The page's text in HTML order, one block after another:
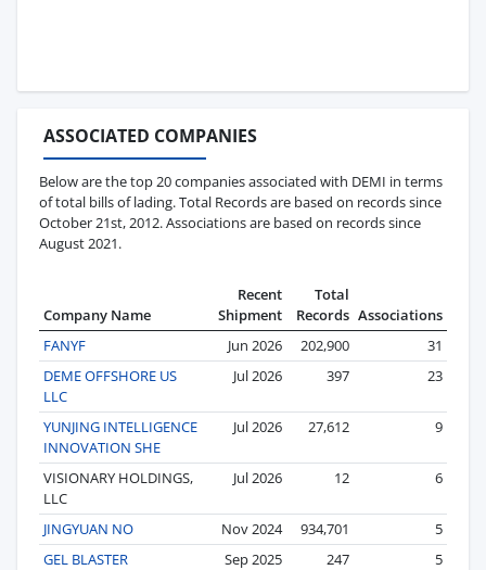
ASSOCIATED COMPANIES
Below are the top 20 companies associated with DEMI in terms
of total bills of lading. Total Records are based on records since
October 21st, 2012. Associations are based on records since
August 2021.
Company Name
Recent
Shipment
Total
Records Associations
FANYF
Jun 2026 202,900
31
DEME OFFSHORE US
LLC
Jul 2026 397 23
YUNJING INTELLIGENCE
INNOVATION SHE
Jul 2026 27,612 9
VISIONARY HOLDINGS,
LLC
Jul 2026 12 6
JINGYUAN NO Nov 2024 934,701
5
GEL BLASTER
Sep 2025 247
5